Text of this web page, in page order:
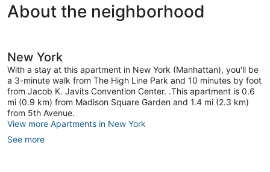
Perfect
for
About the neighborhood
New York
With a stay at this apartment in New York (Manhattan), you'll be
a 3-minute walk from The High Line Park and 10 minutes by foot
from Jacob K. Javits Convention Center. .This apartment is 0.6
mi (0.9 km) from Madison Square Garden and 1.4 mi (2.3 km)
from 5th Avenue.
View more Apartments in New York
See more